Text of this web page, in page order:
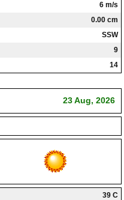
6 m/s
0.00 cm
SSW
9
14
23 Aug, 2026
39 C